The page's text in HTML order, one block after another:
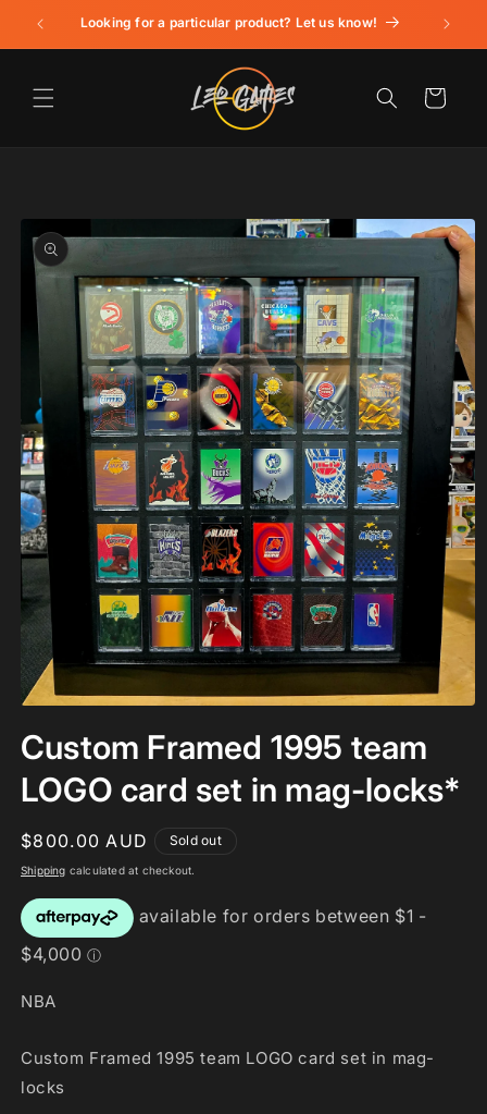
Skip to
contentLooking for a particular product? Let us know!
Cart
Skip to
product
information
1
in
modal
Custom Framed 1995 team
LOGO card set in mag-locks*
Regular
price
$800.00 AUD Sold out
Shipping calculated at checkout.
NBA
Custom Framed 1995 team LOGO card set in mag-
locks